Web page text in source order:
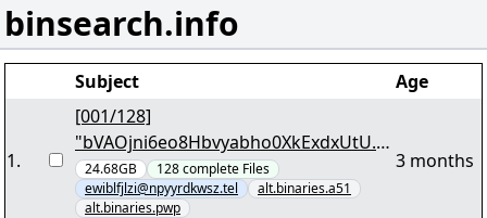
binsearch.info
Subject Age
1.
[001/128]
"bVAOjni6eo8Hbvyabho0XkExdxUtU.p
ar2"
24.68GB 128complete Files
ewiblfjlzi@npyyrdkwsz.tel
alt.binaries.a51
alt.binaries.pwp
3 months